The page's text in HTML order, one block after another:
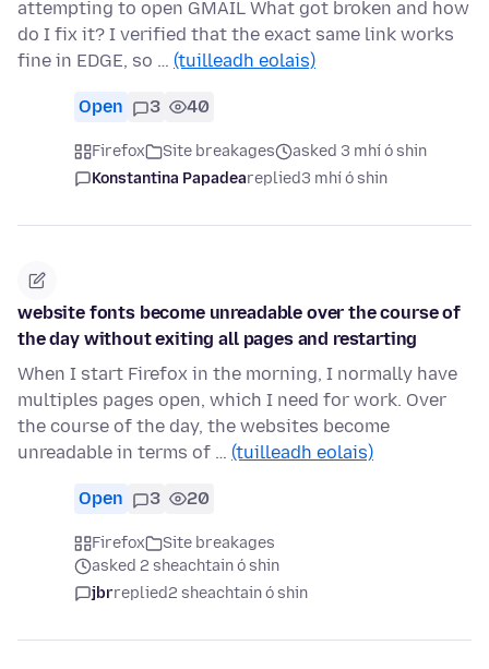
attempting to open GMAIL What got broken and how
do I fix it? I verified that the exact same link works
fine in EDGE, so … (tuilleadh eolais)
Open 3 40
Firefox Site breakages
asked 3 mhí ó shin
Konstantina Papadeareplied3 mhí ó shin
website fonts become unreadable over the course of
the day without exiting all pages and restarting
When I start Firefox in the morning, I normally have
multiples pages open, which I need for work. Over
the course of the day, the websites become
unreadable in terms of … (tuilleadh eolais)
Open 3 20
Firefox
Site breakages
asked 2 sheachtain ó shin
jbrreplied2 sheachtain ó shin